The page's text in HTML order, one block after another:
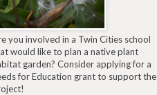
you involved in a Twin Cities school
would like to plan a native plant
garden? Consider applying for a
for Education grant to support the